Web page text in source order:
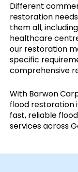
Different
restoration
them all,
healthcare
our restoration
specific
comprehensive
With Barwon
flood restoration
fast, reliable
services across